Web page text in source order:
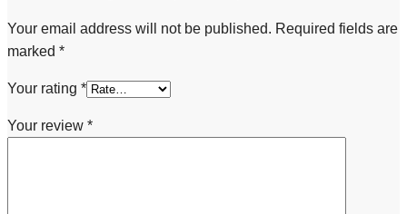
Your email address will not be published. Required fields are
marked *
Your rating *
Your review *